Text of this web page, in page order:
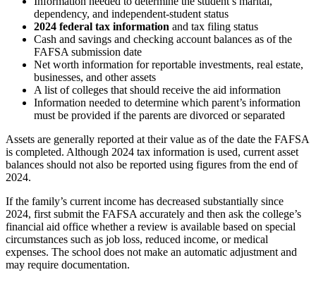
dependency, and independent-student status
2024 federal tax information and tax filing status
Cash and savings and checking account balances as of the
FAFSA submission date
Net worth information for reportable investments, real estate,
businesses, and other assets
A list of colleges that should receive the aid information
Information needed to determine which parent’s information
must be provided if the parents are divorced or separated
Assets are generally reported at their value as of the date the FAFSA
is completed. Although 2024 tax information is used, current asset
balances should not also be reported using figures from the end of
2024.
If the family’s current income has decreased substantially since
2024, first submit the FAFSA accurately and then ask the college’s
financial aid office whether a review is available based on special
circumstances such as job loss, reduced income, or medical
expenses. The school does not make an automatic adjustment and
may require documentation.